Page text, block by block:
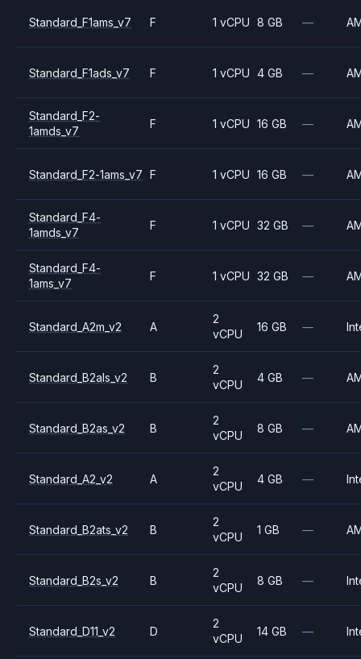
Standard_F1ams_v7 F 1 vCPU 8 GB —
Standard_F1ads_v7 F 1 vCPU 4 GB —
Standard_F2-
1amds_v7
F 1 vCPU 16 GB —
Standard_F2-1ams_v7 F 1 vCPU 16 GB —
Standard_F4-
1amds_v7
F 1 vCPU 32 GB —
Standard_F4-
1ams_v7
F 1 vCPU 32 GB —
Standard_A2m_v2 A
2
vCPU
16 GB —
Standard_B2als_v2 B
2
vCPU
4 GB —
Standard_B2as_v2 B
2
vCPU
8 GB —
Standard_A2_v2 A
2
vCPU
4 GB —
Standard_B2ats_v2 B
2
vCPU
1 GB —
Standard_B2s_v2 B
2
vCPU
8 GB —
Standard_D11_v2 D
2
vCPU
14 GB —